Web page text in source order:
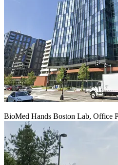
BioMed Hands Boston Lab, Office